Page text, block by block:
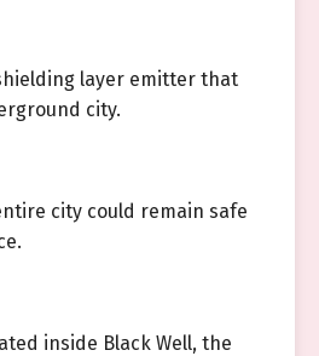
layer emitter that
city.
city could remain safe
inside Black Well, the